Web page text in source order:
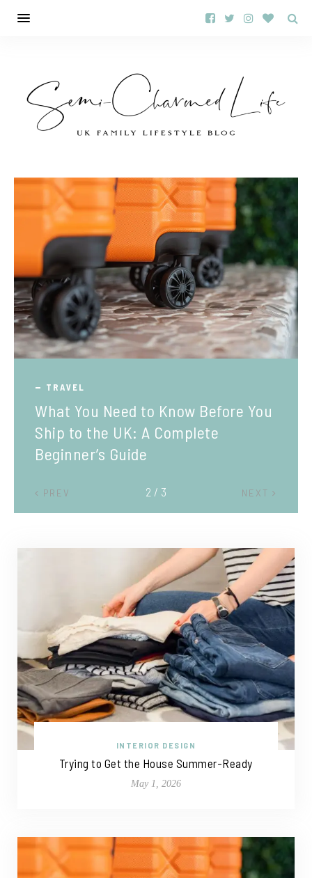
TRAVEL
What You Need to Know Before You
Ship to the UK: A Complete
Beginner’s Guide
PREV NEXT
2 / 3
INTERIOR DESIGN
Trying to Get the House Summer-Ready
May 1, 2026